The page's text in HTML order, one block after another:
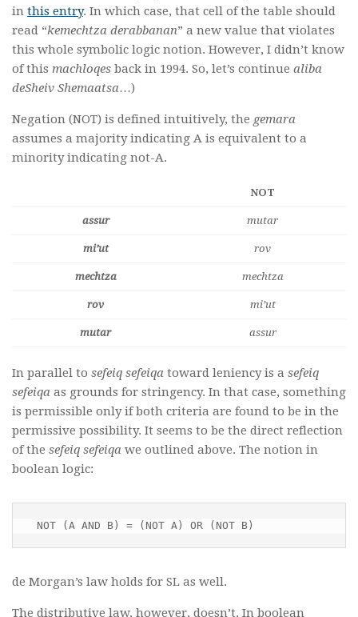
in this entry. In which case, that cell of the table should
read “kemechtza derabbanan” a new value that violates
this whole symbolic logic notion. However, I didn’t know
of this machloqes back in 1994. So, let’s continue aliba
deSheiv Shemaatsa…)
Negation (NOT) is defined intuitively, the gemara
assumes a majority indicating A is equivalent to a
minority indicating not-A.
NOT
assur mutar
mi’ut rov
mechtza mechtza
rov mi’ut
mutar assur
In parallel to sefeiq sefeiqa toward leniency is a sefeiq
sefeiqa as grounds for stringency. In that case, something
is permissible only if both criteria are found to be in the
permissive possibility. It seems to be the direct reflection
of the sefeiq sefeiqa we outlined above. The notion in
boolean logic:
NOT (A AND B) = (NOT A) OR (NOT B)
de Morgan’s law holds for SL as well.
The distributive law, however, doesn’t. In boolean